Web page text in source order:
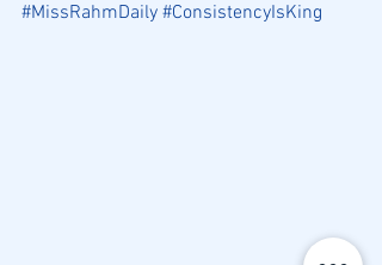
#MissRahmDaily #ConsistencyIsKing